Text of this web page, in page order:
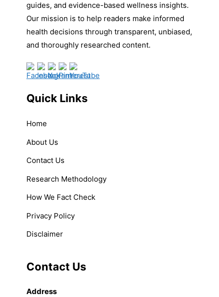
guides, and evidence-based wellness insights.
Our mission is to help readers make informed
health decisions through transparent, unbiased,
and thoroughly researched content.
Quick Links
Home
About Us
Contact Us
Research Methodology
How We Fact Check
Privacy Policy
Disclaimer
Contact Us
Address